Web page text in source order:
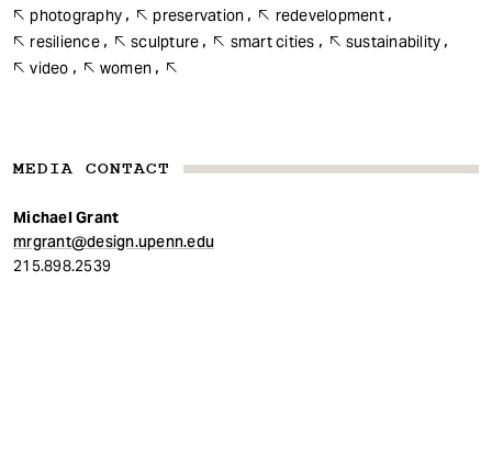
photography
preservation
redevelopment
resilience
sculpture smart cities
sustainability
video
women
MEDIA CONTACT
Michael Grant
mrgrant@design.upenn.edu
215.898.2539